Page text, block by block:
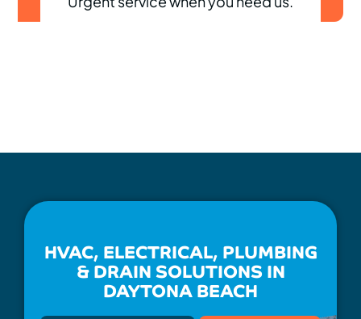
HVAC, ELECTRICAL, PLUMBING
& DRAIN SOLUTIONS IN
DAYTONA BEACH